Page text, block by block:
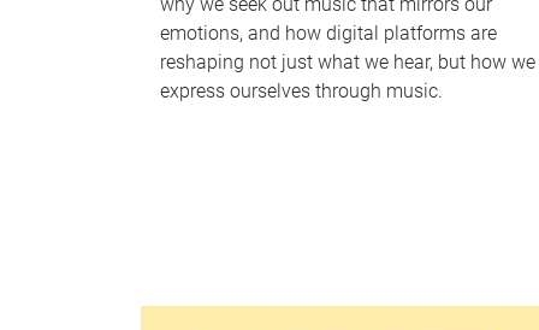
emotions, and how digital platforms are
reshaping not just what we hear, but how we
express ourselves through music.